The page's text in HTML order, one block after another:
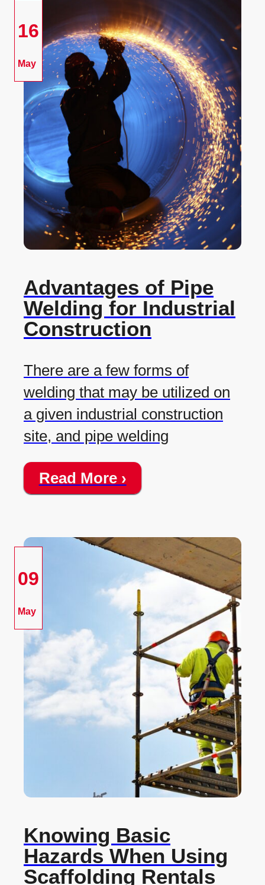
16
May
Advantages of Pipe
Welding for Industrial
Construction
There are a few forms of
welding that may be utilized on
a given industrial construction
site, and pipe welding
Read More ›
09
May
Knowing Basic
Hazards When Using
Scaffolding Rentals